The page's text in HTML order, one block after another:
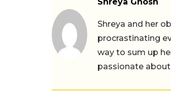
Shreya and her
procrastinating
way to sum up
passionate